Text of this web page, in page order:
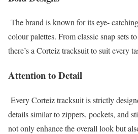
The brand is known for its eye-
colour palettes. From classic snap sets
there’s a Corteiz tracksuit to suit every
Attention to Detail
Every Corteiz tracksuit is strictly
details similar to zippers, pockets, and
not only enhance the overall look but